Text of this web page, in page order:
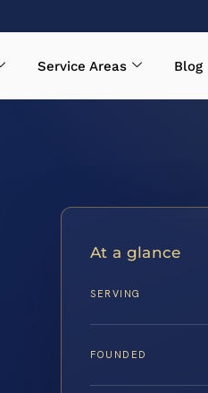
Service Areas Blog
At a glance
SERVING
FOUNDED